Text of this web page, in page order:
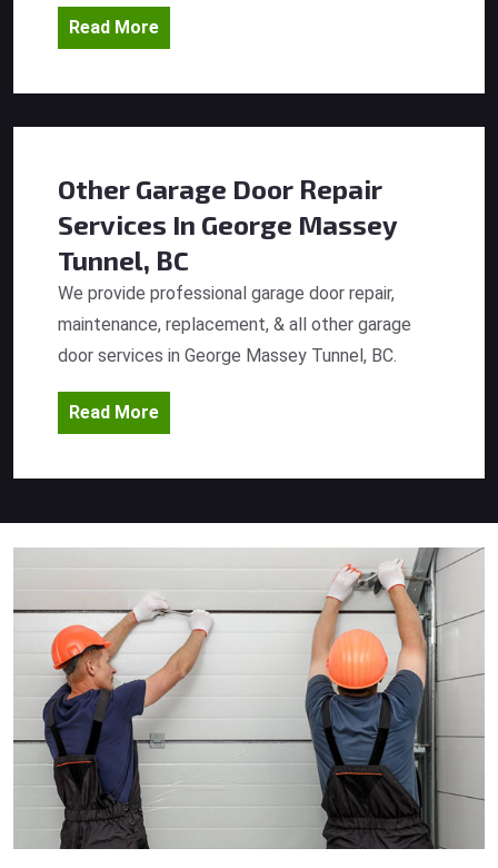
Read More
Other Garage Door Repair
Services In George Massey
Tunnel, BC
We provide professional garage door repair,
maintenance, replacement, & all other garage
door services in George Massey Tunnel, BC.
Read More